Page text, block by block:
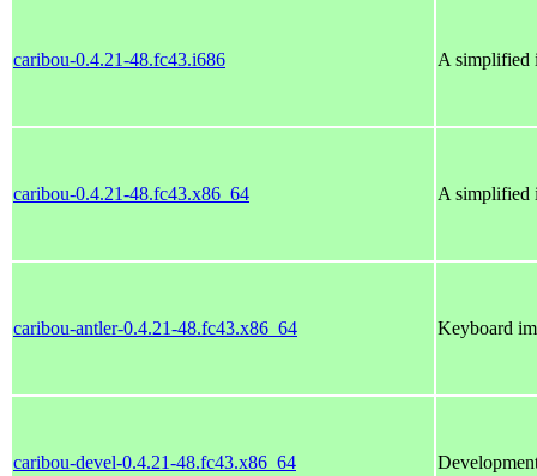
caribou-0.4.21-48.fc43.i686 A simplified
caribou-0.4.21-48.fc43.x86_64 A simplified
caribou-antler-0.4.21-48.fc43.x86_64 Keyboard
caribou-devel-0.4.21-48.fc43.x86_64